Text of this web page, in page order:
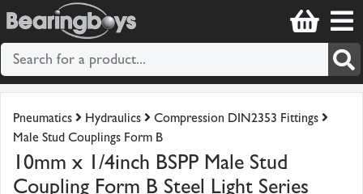
Pneumatics Hydraulics
Compression DIN2353 Fittings
Male Stud Couplings Form B
10mm x 1/4inch BSPP Male Stud
Coupling Form B Steel Light Series